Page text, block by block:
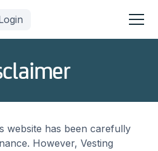
website has been carefully
However, Vesting